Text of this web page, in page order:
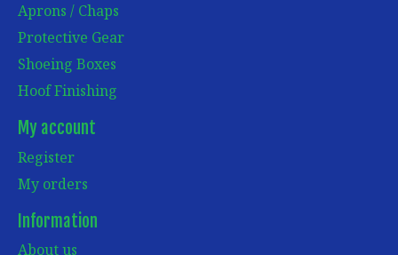
Aprons / Chaps
Protective Gear
Shoeing Boxes
Hoof Finishing
My account
Register
My orders
Information
About us